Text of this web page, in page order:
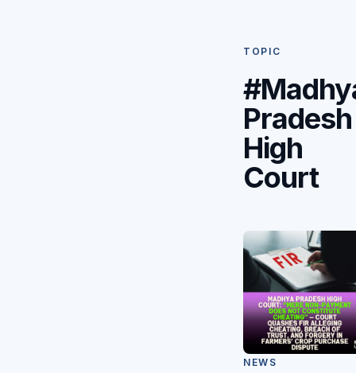
TOPIC
Pradesh
High
Court
NEWS